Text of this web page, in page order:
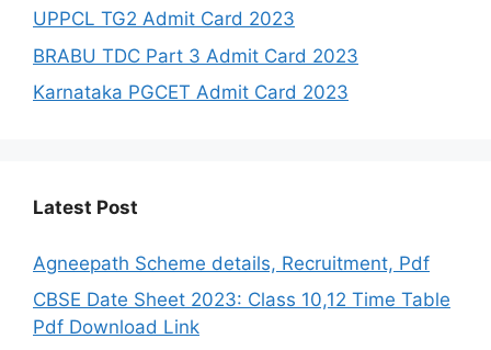
UPPCL TG2 Admit Card 2023
BRABU TDC Part 3 Admit Card 2023
Karnataka PGCET Admit Card 2023
Latest Post
Agneepath Scheme details, Recruitment, Pdf
CBSE Date Sheet 2023: Class 10,12 Time Table
Pdf Download Link